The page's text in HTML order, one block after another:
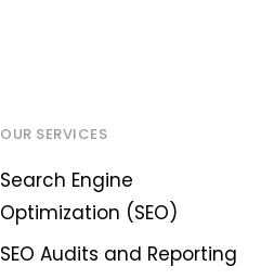
OUR SERVICES
Search Engine
Optimization (SEO)
SEO Audits and Reporting